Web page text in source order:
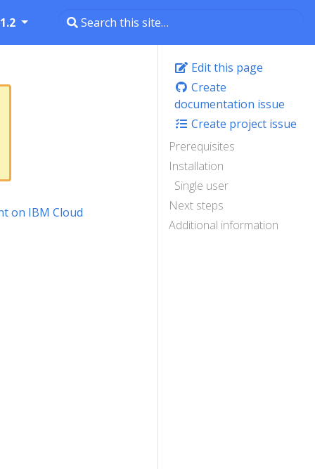
Edit this page
Create
documentation issue
Create project issue
Prerequisites
Installation
Single user
Next steps
Additional information
on IBM Cloud